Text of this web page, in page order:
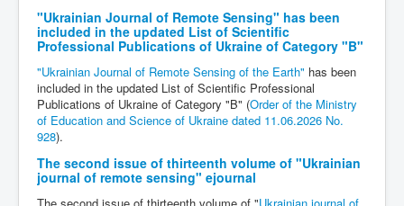
"Ukrainian Journal of Remote Sensing" has been
included in the updated List of Scientific
Professional Publications of Ukraine of Category "B"
"Ukrainian Journal of Remote Sensing of the Earth" has been
included in the updated List of Scientific Professional
Publications of Ukraine of Category "B" (Order of the Ministry
of Education and Science of Ukraine dated 11.06.2026 No.
928).
The second issue of thirteenth volume of "Ukrainian
journal of remote sensing" ejournal